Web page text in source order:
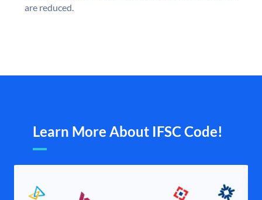
are reduced.
Learn More About IFSC Code!